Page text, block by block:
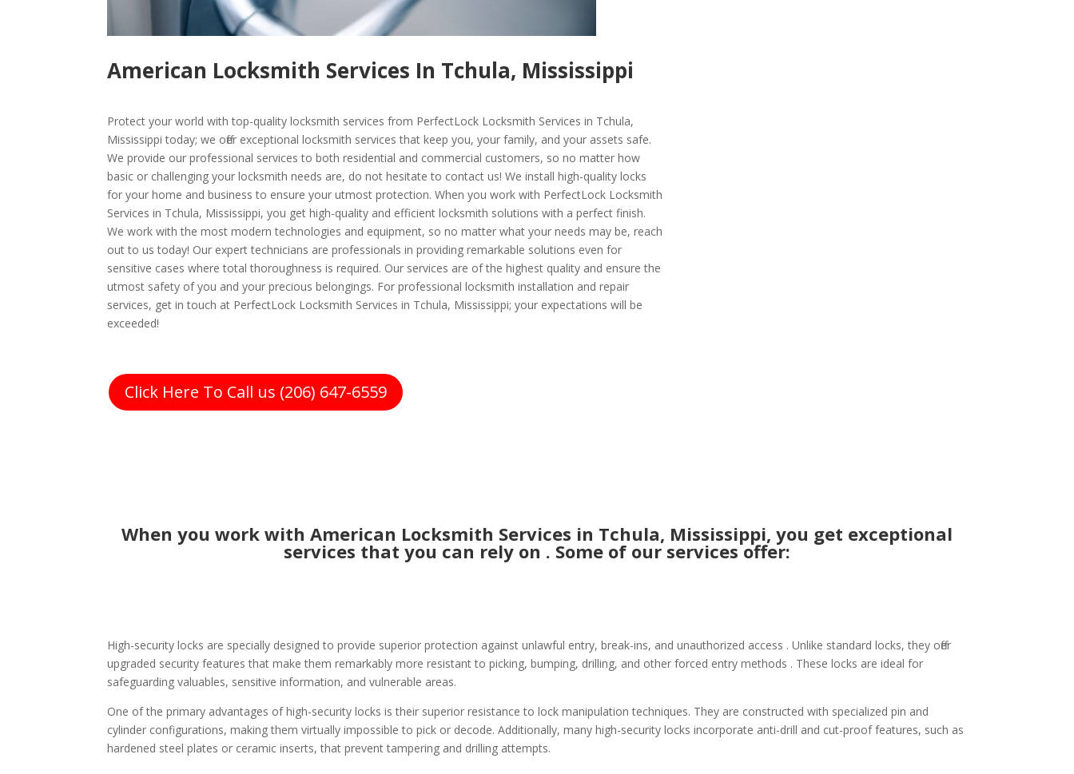
American Locksmith Services In Tchula, Mississippi
Protect your world with top-quality locksmith services from PerfectLock Locksmith Services in Tchula,
Mississippi today; we offer exceptional locksmith services that keep you, your family, and your assets safe.
We provide our professional services to both residential and commercial customers, so no matter how
basic or challenging your locksmith needs are, do not hesitate to contact us! We install high-quality locks
for your home and business to ensure your utmost protection. When you work with PerfectLock Locksmith
Services in Tchula, Mississippi, you get high-quality and efficient locksmith solutions with a perfect finish.
We work with the most modern technologies and equipment, so no matter what your needs may be, reach
out to us today! Our expert technicians are professionals in providing remarkable solutions even for
sensitive cases where total thoroughness is required. Our services are of the highest quality and ensure the
utmost safety of you and your precious belongings. For professional locksmith installation and repair
services, get in touch at PerfectLock Locksmith Services in Tchula, Mississippi; your expectations will be
exceeded!
Click Here To Call us (206) 647-6559
When you work with American Locksmith Services in Tchula, Mississippi, you get exceptional
services that you can rely on . Some of our services offer:
High-security locks are specially designed to provide superior protection against unlawful entry, break-ins, and unauthorized access . Unlike standard locks, they offer
upgraded security features that make them remarkably more resistant to picking, bumping, drilling, and other forced entry methods . These locks are ideal for
safeguarding valuables, sensitive information, and vulnerable areas.
One of the primary advantages of high-security locks is their superior resistance to lock manipulation techniques. They are constructed with specialized pin and
cylinder configurations, making them virtually impossible to pick or decode. Additionally, many high-security locks incorporate anti-drill and cut-proof features, such as
hardened steel plates or ceramic inserts, that prevent tampering and drilling attempts.